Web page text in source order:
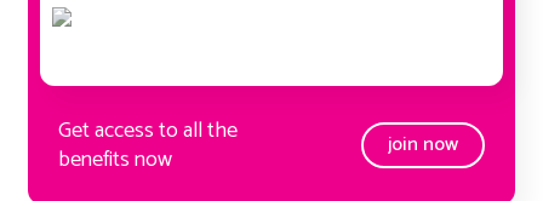
Get access to all the
benefits now
join now